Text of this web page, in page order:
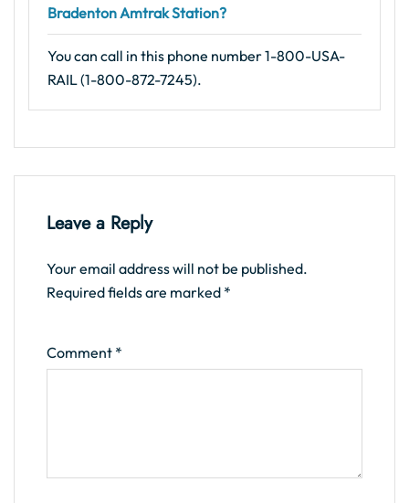
Bradenton Amtrak Station?
You can call in this phone number 1-800-USA-
RAIL (1-800-872-7245).
Leave a Reply
Your email address will not be published.
Required fields are marked *
Comment *